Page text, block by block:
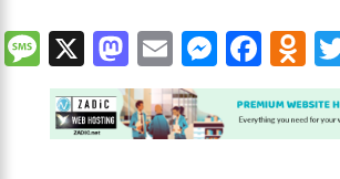
M
e
ss
a
X M
as
to
d
E
m
ai
l
M
e
ss
e
F
ac
e
b
O
d
n
o